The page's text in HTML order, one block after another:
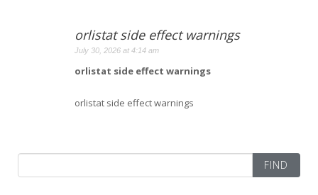
orlistat side effect warnings
July 30, 2026 at 4:14 am
orlistat side effect warnings
orlistat side effect warnings
Search
for: